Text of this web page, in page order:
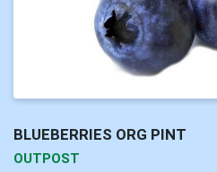
BLUEBERRIES ORG PINT
OUTPOST